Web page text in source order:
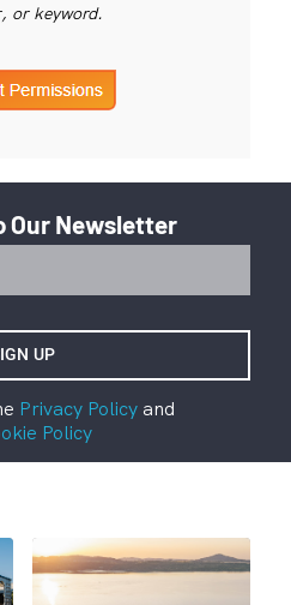
or keyword.
Our Newsletter
Privacy Policyand
Policy